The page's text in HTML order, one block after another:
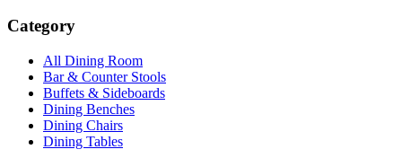
Category
All Dining Room
Bar & Counter Stools
Buffets & Sideboards
Dining Benches
Dining Chairs
Dining Tables